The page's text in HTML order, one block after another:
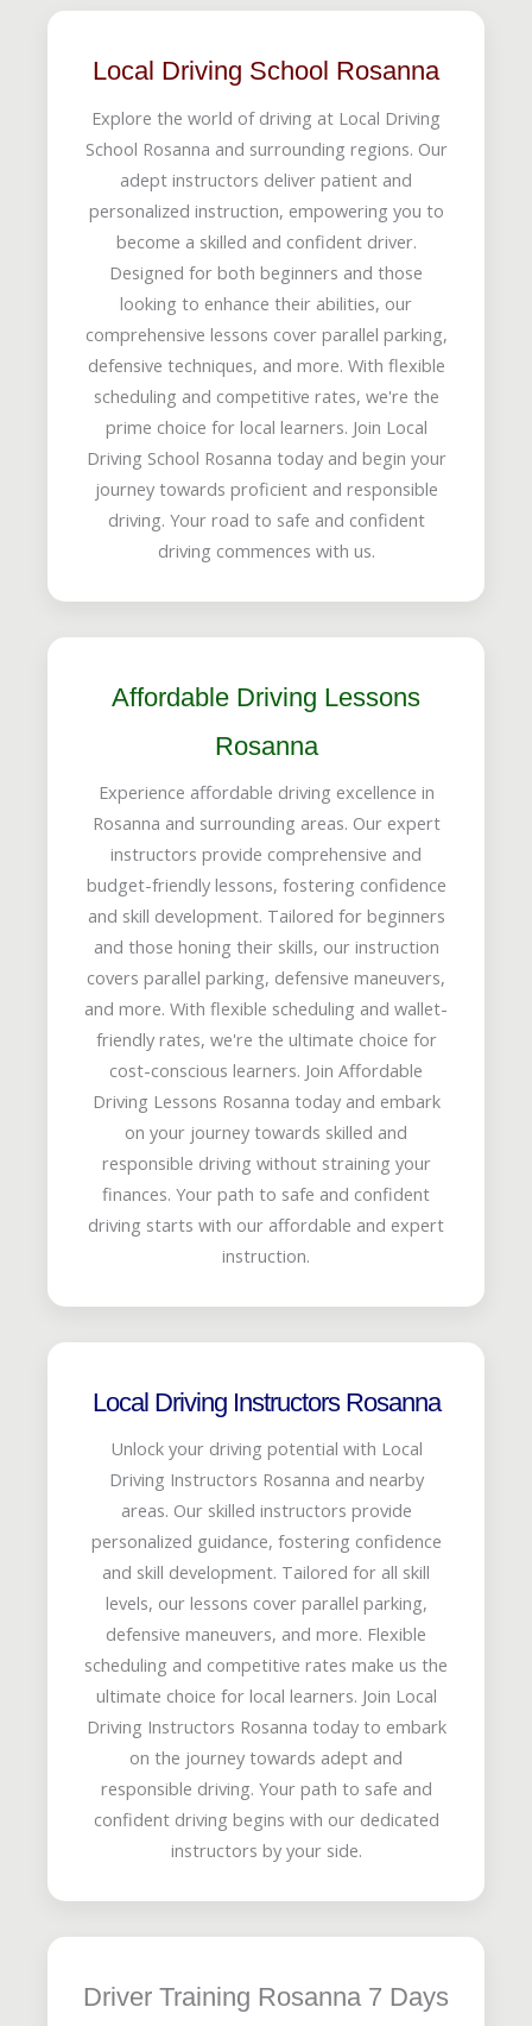
Local Driving School Rosanna
Explore the world of driving at Local Driving
School Rosanna and surrounding regions. Our
adept instructors deliver patient and
personalized instruction, empowering you to
become a skilled and confident driver.
Designed for both beginners and those
looking to enhance their abilities, our
comprehensive lessons cover parallel parking,
defensive techniques, and more. With flexible
scheduling and competitive rates, we're the
prime choice for local learners. Join Local
Driving School Rosanna today and begin your
journey towards proficient and responsible
driving. Your road to safe and confident
driving commences with us.
Affordable Driving Lessons
Rosanna
Experience affordable driving excellence in
Rosanna and surrounding areas. Our expert
instructors provide comprehensive and
budget-friendly lessons, fostering confidence
and skill development. Tailored for beginners
and those honing their skills, our instruction
covers parallel parking, defensive maneuvers,
and more. With flexible scheduling and wallet-
friendly rates, we're the ultimate choice for
cost-conscious learners. Join Affordable
Driving Lessons Rosanna today and embark
on your journey towards skilled and
responsible driving without straining your
finances. Your path to safe and confident
driving starts with our affordable and expert
instruction.
Local Driving Instructors Rosanna
Unlock your driving potential with Local
Driving Instructors Rosanna and nearby
areas. Our skilled instructors provide
personalized guidance, fostering confidence
and skill development. Tailored for all skill
levels, our lessons cover parallel parking,
defensive maneuvers, and more. Flexible
scheduling and competitive rates make us the
ultimate choice for local learners. Join Local
Driving Instructors Rosanna today to embark
on the journey towards adept and
responsible driving. Your path to safe and
confident driving begins with our dedicated
instructors by your side.
Driver Training Rosanna 7 Days